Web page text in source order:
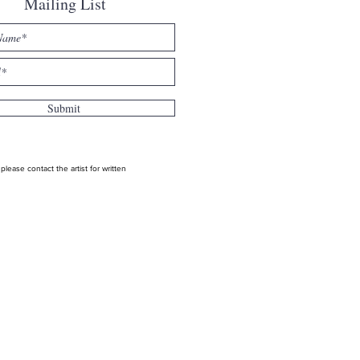
Submit
contact the artist for written